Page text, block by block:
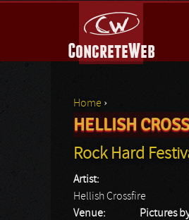
I
You are here
Home ›
HELLISH
Rock Hard
Artist:
Hellish Crossfire
Venue:
Pictures